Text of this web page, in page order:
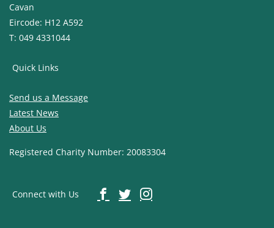
Cavan
Eircode: H12 A592
T: 049 4331044
Quick Links
Send us a Message
Latest News
About Us
Registered Charity Number: 20083304
Connect with Us